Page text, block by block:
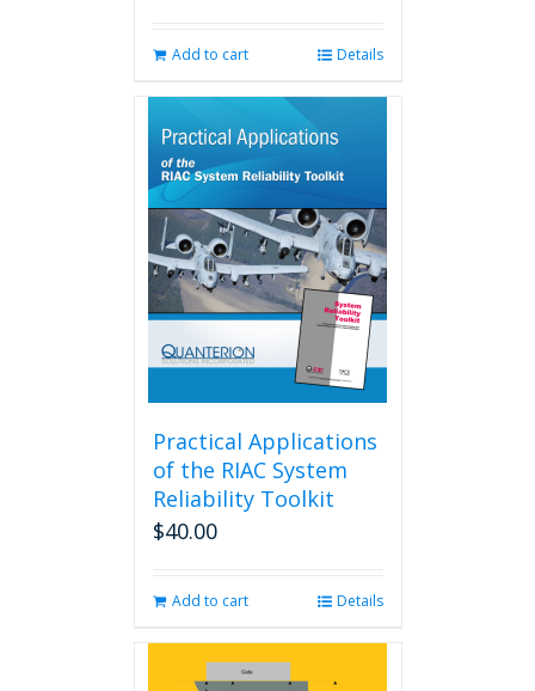
Add to cart Details
Practical Applications
of the RIAC System
Reliability Toolkit
$40.00
Add to cart Details